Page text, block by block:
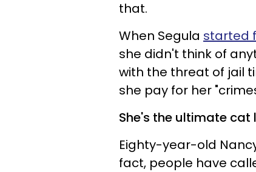
that.
When Segula started
she didn't think of
with the threat of jail
she pay for her
She's the ultimate cat
Eighty-year-old
fact, people have